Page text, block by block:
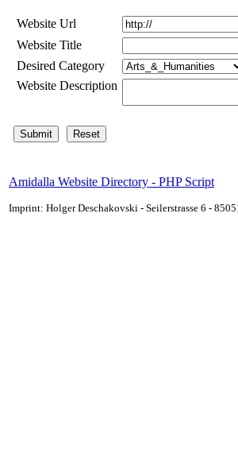
Website Url
Website Title
Desired Category
Website Description
Amidalla Website Directory - PHP Script
Imprint: Holger Deschakovski - Seilerstrasse 6 -